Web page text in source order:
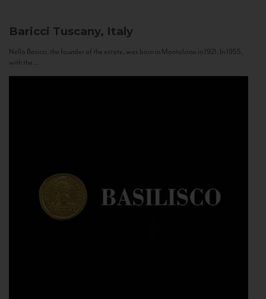
Baricci Tuscany, Italy
Nello Baricci, the founder of the estate, was born in Montalcino in 1921. In 1955,
with the...